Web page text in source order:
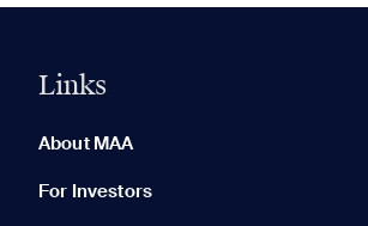
Links
About MAA
For Investors